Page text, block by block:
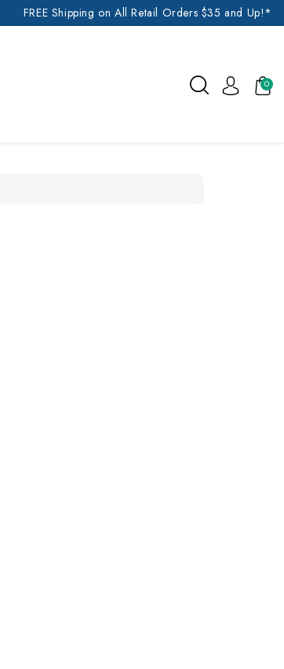
FREE Shipping on All Retail Orders $35 and Up!*
0